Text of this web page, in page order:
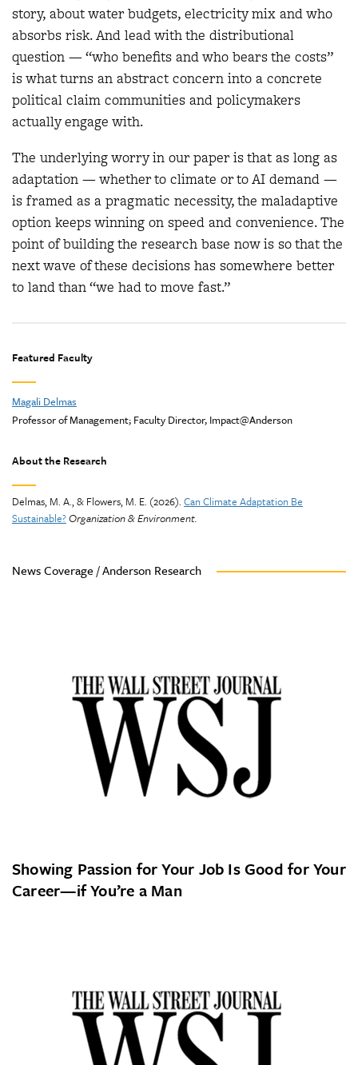
story, about water budgets, electricity mix and who
absorbs risk. And lead with the distributional
question — “who benefits and who bears the costs”
is what turns an abstract concern into a concrete
political claim communities and policymakers
actually engage with.
The underlying worry in our paper is that as long as
adaptation — whether to climate or to AI demand —
is framed as a pragmatic necessity, the maladaptive
option keeps winning on speed and convenience. The
point of building the research base now is so that the
next wave of these decisions has somewhere better
to land than “we had to move fast.”
Featured Faculty
Magali Delmas
Professor of Management; Faculty Director, Impact@Anderson
About the Research
Delmas, M. A., & Flowers, M. E. (2026). Can Climate Adaptation Be
Sustainable?Organization & Environment.
News Coverage / Anderson Research
Showing Passion for Your Job Is Good for Your
Career—if You’re a Man